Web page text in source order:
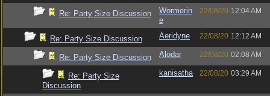
Re: Party Size Discussion
Wormerin
e
22/08/20 12:04 AM
Re: Party Size Discussion Aeridyne 22/08/20 12:12 AM
Re: Party Size Discussion Alodar 22/08/20 02:08 AM
Re: Party Size
Discussion
kanisatha 22/08/20 03:29 AM